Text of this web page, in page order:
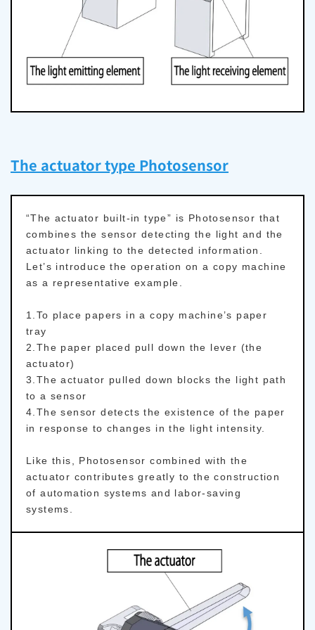
The actuator type Photosensor
“The actuator built-in type” is Photosensor that
combines the sensor detecting the light and the
actuator linking to the detected information.
Let’s introduce the operation on a copy machine
as a representative example.
1.To place papers in a copy machine’s paper
tray
2.The paper placed pull down the lever (the
actuator)
3.The actuator pulled down blocks the light path
to a sensor
4.The sensor detects the existence of the paper
in response to changes in the light intensity.
Like this, Photosensor combined with the
actuator contributes greatly to the construction
of automation systems and labor-saving
systems.